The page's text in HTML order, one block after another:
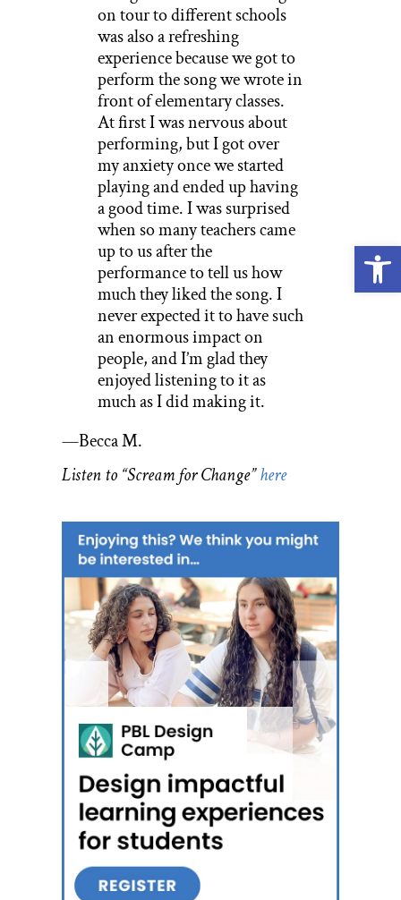
on tour to different schools
was also a refreshing
experience because we got to
perform the song we wrote in
front of elementary classes.
At first I was nervous about
performing, but I got over
my anxiety once we started
playing and ended up having
a good time. I was surprised
when so many teachers came
up to us after the
performance to tell us how
much they liked the song. I
never expected it to have such
an enormous impact on
people, and I’m glad they
enjoyed listening to it as
much as I did making it.
­—Becca M.
Listen to “Scream for Change”here